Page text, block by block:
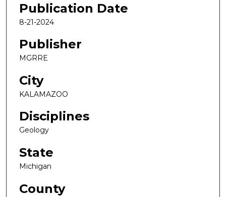
Publication Date
8-21-2024
Publisher
MGRRE
City
KALAMAZOO
Disciplines
Geology
State
Michigan
County